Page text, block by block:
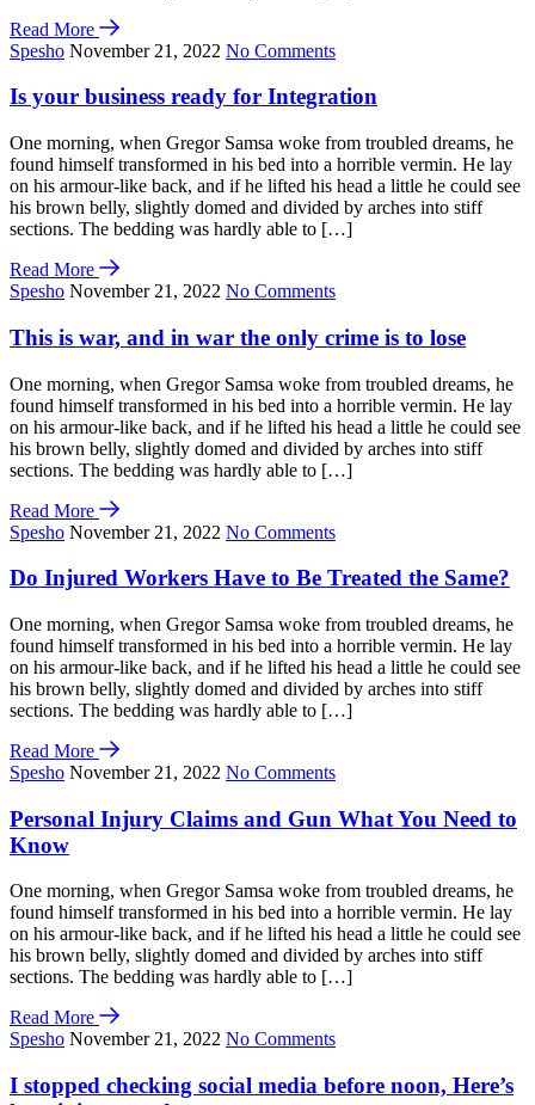
Read More
Spesho November 21, 2022 No Comments
Is your business ready for Integration
One morning, when Gregor Samsa woke from troubled dreams, he
found himself transformed in his bed into a horrible vermin. He lay
on his armour-like back, and if he lifted his head a little he could see
his brown belly, slightly domed and divided by arches into stiff
sections. The bedding was hardly able to […]
Read More
Spesho November 21, 2022 No Comments
This is war, and in war the only crime is to lose
One morning, when Gregor Samsa woke from troubled dreams, he
found himself transformed in his bed into a horrible vermin. He lay
on his armour-like back, and if he lifted his head a little he could see
his brown belly, slightly domed and divided by arches into stiff
sections. The bedding was hardly able to […]
Read More
Spesho November 21, 2022 No Comments
Do Injured Workers Have to Be Treated the Same?
One morning, when Gregor Samsa woke from troubled dreams, he
found himself transformed in his bed into a horrible vermin. He lay
on his armour-like back, and if he lifted his head a little he could see
his brown belly, slightly domed and divided by arches into stiff
sections. The bedding was hardly able to […]
Read More
Spesho November 21, 2022 No Comments
Personal Injury Claims and Gun What You Need to
Know
One morning, when Gregor Samsa woke from troubled dreams, he
found himself transformed in his bed into a horrible vermin. He lay
on his armour-like back, and if he lifted his head a little he could see
his brown belly, slightly domed and divided by arches into stiff
sections. The bedding was hardly able to […]
Read More
Spesho November 21, 2022 No Comments
I stopped checking social media before noon, Here’s